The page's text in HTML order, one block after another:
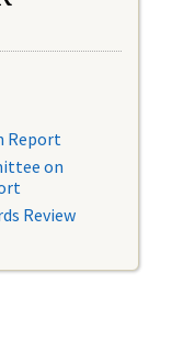
Report
on
Review